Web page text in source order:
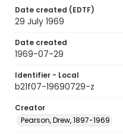
Date created (EDTF)
29 July 1969
Date created
1969-07-29
Identifier - Local
b21f07-19690729-z
Creator
Pearson, Drew, 1897-1969